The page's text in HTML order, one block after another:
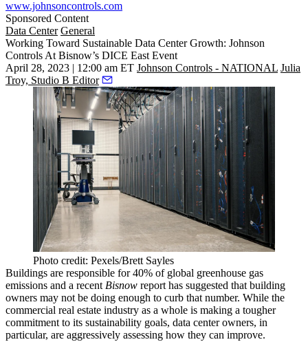
www.johnsoncontrols.com
Sponsored Content
Data Center General
Working Toward Sustainable Data Center Growth: Johnson
Controls At Bisnow’s DICE East Event
April 28, 2023 | 12:00 am ET Johnson Controls - NATIONAL Julia
Troy, Studio B Editor
Photo credit: Pexels/Brett Sayles
Buildings are responsible for 40% of global greenhouse gas
emissions and a recent Bisnow report has suggested that building
owners may not be doing enough to curb that number. While the
commercial real estate industry as a whole is making a tougher
commitment to its sustainability goals, data centerowners, in
particular, are aggressively assessing how they can improve.